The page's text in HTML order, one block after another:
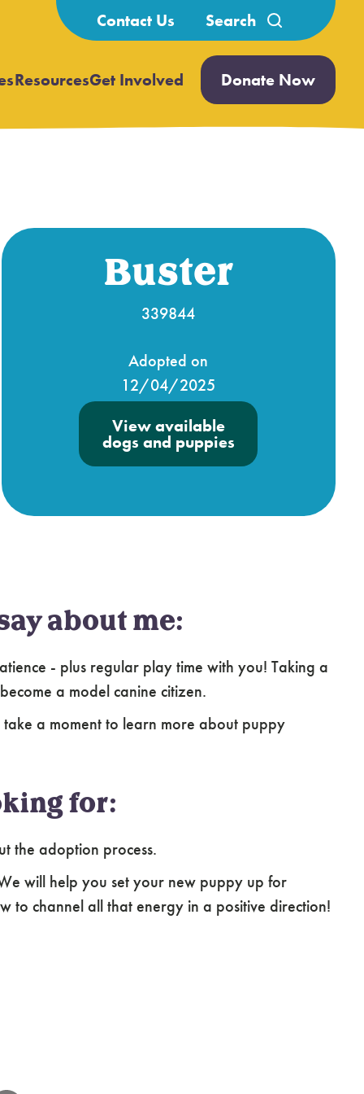
Contact Us
Search
for:
Open
ResourcesGet Involved Open
submenu
Donate Now
Buster
339844
Adopted on
12/04/2025
View available
dogs and puppies
about me:
- plus regular play time with you! Taking a
a model canine citizen.
a moment to learn more about puppy
for:
the adoption process.
will help you set your new puppy up for
to channel all that energy in a positive direction!